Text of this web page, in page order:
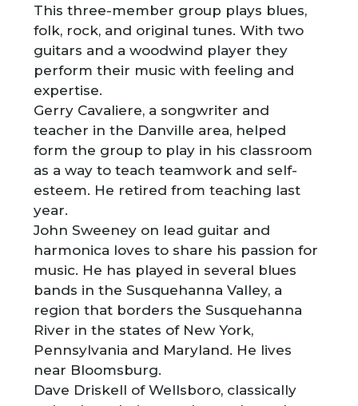
This three-member group plays blues,
folk, rock, and original tunes. With two
guitars and a woodwind player they
perform their music with feeling and
expertise.
Gerry Cavaliere, a songwriter and
teacher in the Danville area, helped
form the group to play in his classroom
as a way to teach teamwork and self-
esteem. He retired from teaching last
year.
John Sweeney on lead guitar and
harmonica loves to share his passion for
music. He has played in several blues
bands in the Susquehanna Valley, a
region that borders the Susquehanna
River in the states of New York,
Pennsylvania and Maryland. He lives
near Bloomsburg.
Dave Driskell of Wellsboro, classically